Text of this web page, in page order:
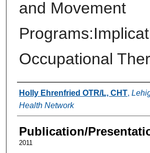
and Movement
Occupational
Authors
Holly Ehrenfried OTR/L, CHT,
Health Network
Publication/
2011